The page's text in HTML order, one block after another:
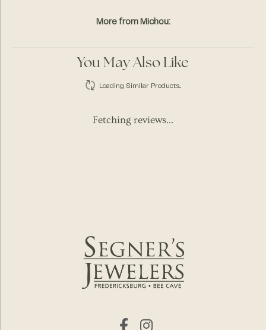
More from Michou:
You May Also Like
Loading Similar Products...
Fetching reviews...